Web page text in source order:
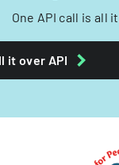
One API call is all
it over API